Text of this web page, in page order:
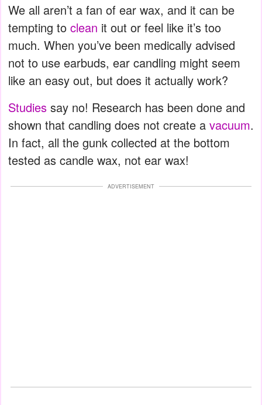
We all aren’t a fan of ear wax, and it can be
tempting to clean it out or feel like it’s too
much. When you’ve been medically advised
not to use earbuds, ear candling might seem
like an easy out, but does it actually work?
Studies say no! Research has been done and
shown that candling does not create a vacuum.
In fact, all the gunk collected at the bottom
tested as candle wax, not ear wax!
ADVERTISEMENT